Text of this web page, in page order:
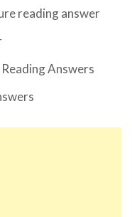
reading answer
Answers